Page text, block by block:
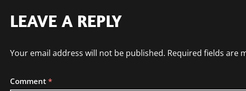
LEAVE A REPLY
Your email address will not be published. Required fields are
Comment *